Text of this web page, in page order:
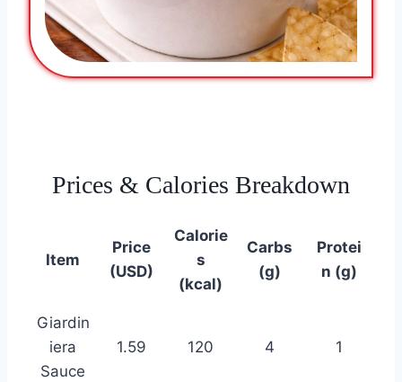
Prices & Calories Breakdown
Item
Price
(USD)
Calorie
s
(kcal)
Carbs
(g)
Protei
n (g)
Giardin
iera
Sauce
1.59 120 4 1